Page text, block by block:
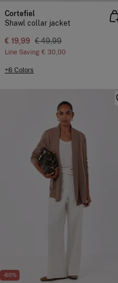
Cortefiel
Shawl collar jacket
€ 19,99 € 49,99
Line Saving € 30,00
+6 Colors
-60%